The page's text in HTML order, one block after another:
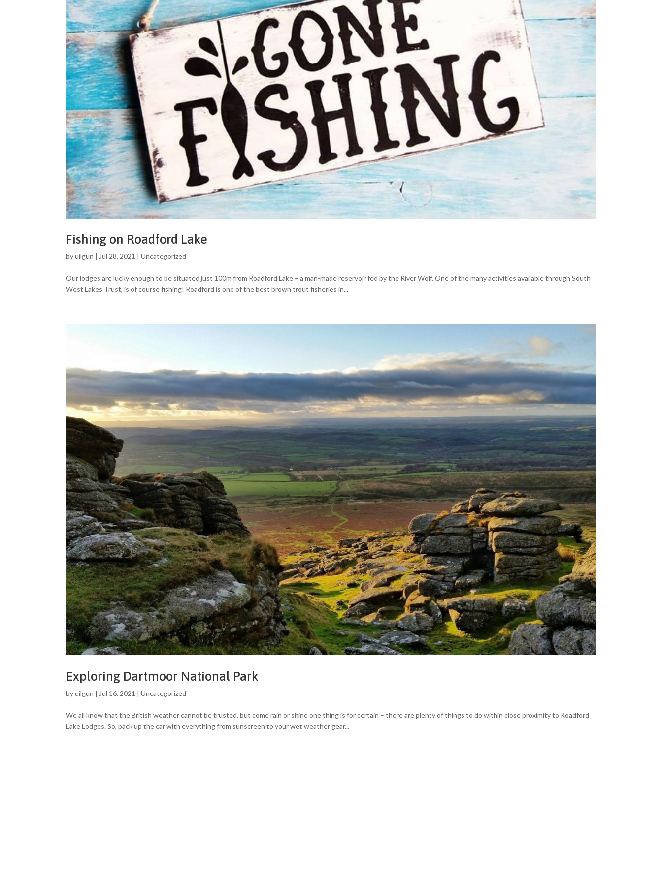
Fishing on Roadford Lake
byuilgun | Jul 28, 2021 |Uncategorized
Our lodges are lucky enough to be situated just 100m from Roadford Lake – a man-made reservoir fed by the River Wolf. One of the many activities available through South
West Lakes Trust, is of course fishing! Roadford is one of the best brown trout fisheries in...
Exploring Dartmoor National Park
byuilgun | Jul 16, 2021 |Uncategorized
We all know that the British weather cannot be trusted, but come rain or shine one thing is for certain – there are plenty of things to do within close proximity to Roadford
Lake Lodges. So, pack up the car with everything from sunscreen to your wet weather gear...